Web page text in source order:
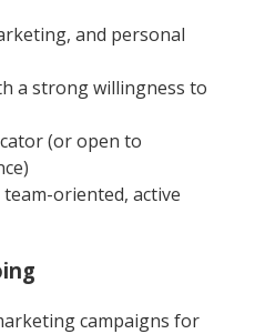
and personal
a strong willingness to
(or open to
oriented, active
campaigns for